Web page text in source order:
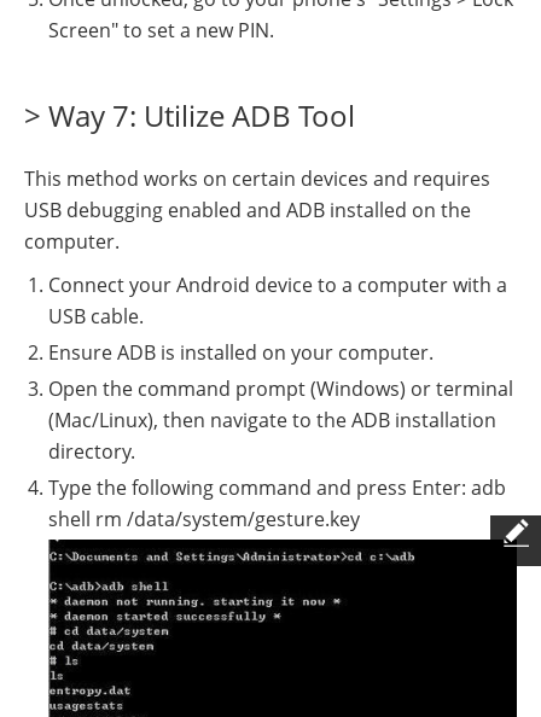
Screen" to set a new PIN.
> Way 7: Utilize ADB Tool
This method works on certain devices and requires
USB debugging enabled and ADB installed on the
computer.
Connect your Android device to a computer with a
USB cable.
Ensure ADB is installed on your computer.
Open the command prompt (Windows) or terminal
(Mac/Linux), then navigate to the ADB installation
directory.
Type the following command and press Enter: adb
shell rm /data/system/gesture.key